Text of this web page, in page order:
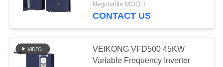
FACTORY
TOUR
Negotiable MOQ:1
CONTACT US
VEIKONG VFD500 45KW
Variable Frequency Inverter